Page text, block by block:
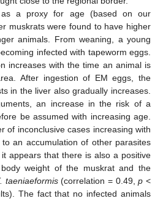
as a proxy for age (based on our
muskrats were found to have higher
animals. From weaning, a young
infected with tapeworm eggs.
increases with the time an animal is
After ingestion of EM eggs, the
in the liver also gradually increases.
an increase in the risk of a
be assumed with increasing age.
of inconclusive cases increasing with
an accumulation of other parasites
appears that there is also a positive
weight of the muskrat and the
taeniaeformis(correlation = 0.49,p <
The fact that no infected animals